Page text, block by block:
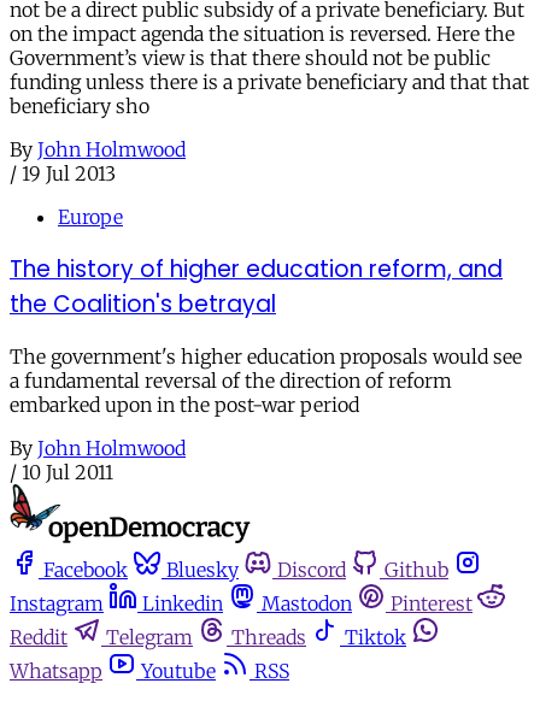
not be a direct public subsidy of a private beneficiary. But
on the impact agenda the situation is reversed. Here the
Government’s view is that there should not be public
funding unless there is a private beneficiary and that that
beneficiary sho
By John Holmwood
/ 19 Jul 2013
Europe
The history of higher education reform, and
the Coalition's betrayal
The government's higher education proposals would see
a fundamental reversal of the direction of reform
embarked upon in the post-war period
By John Holmwood
/ 10 Jul 2011
Facebook Bluesky Discord
Github
Instagram
Linkedin Mastodon
Pinterest
Reddit
Telegram Threads
Tiktok
Whatsapp
Youtube
RSS